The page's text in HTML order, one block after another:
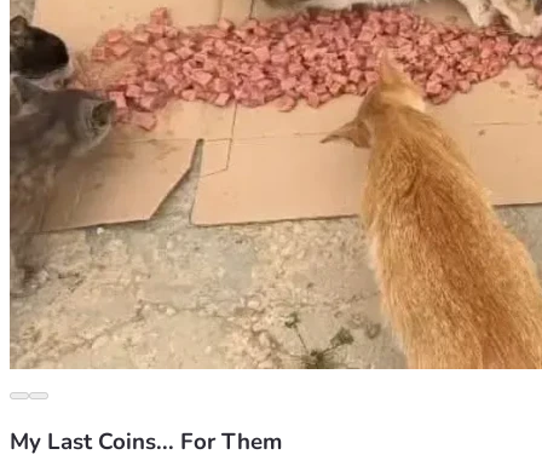
My Last Coins... For Them